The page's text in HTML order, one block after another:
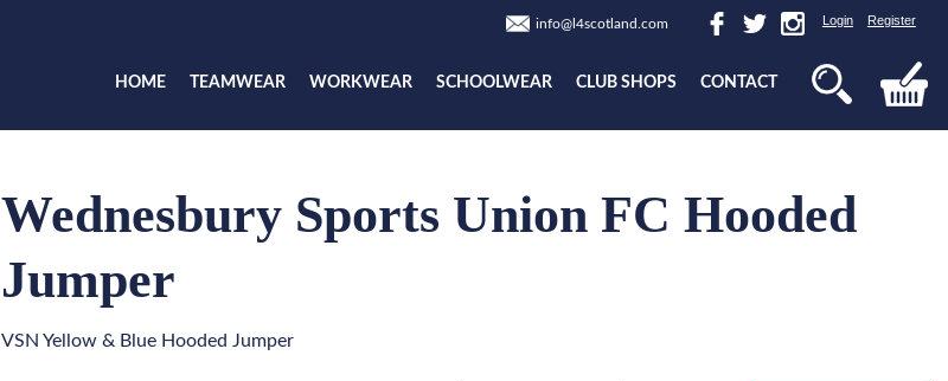
info@l4scotland.com Login Register
HOME TEAMWEAR WORKWEAR SCHOOLWEAR CLUB SHOPS CONTACT
Wednesbury Sports Union FC Hooded
Jumper
VSN Yellow & Blue Hooded Jumper